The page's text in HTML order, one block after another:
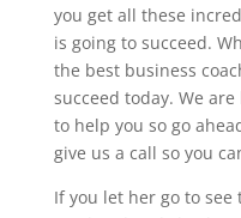
you get all these
is going to succeed.
the best business
succeed today. We
to help you so go
give us a call so you
If you let her go to